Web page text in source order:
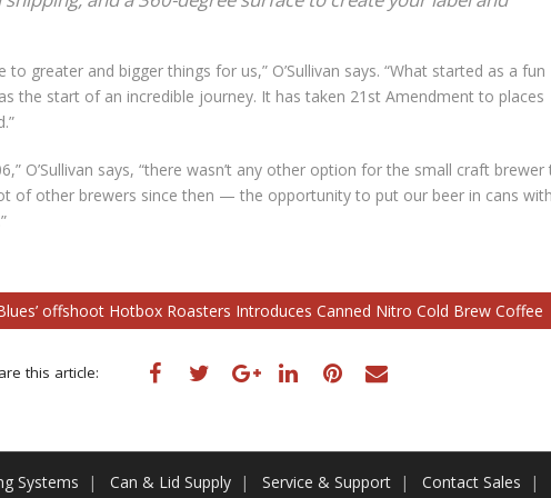
greater and bigger things for us,” O’Sullivan says. “What started as a fun
the start of an incredible journey. It has taken 21st Amendment to places
O’Sullivan says, “there wasn’t any other option for the small craft brewer
of other brewers since then — the opportunity to put our beer in cans with
offshoot Hotbox Roasters Introduces Canned Nitro Cold Brew Coffee
this article:
Systems Can & Lid Supply Service & Support Contact Sales